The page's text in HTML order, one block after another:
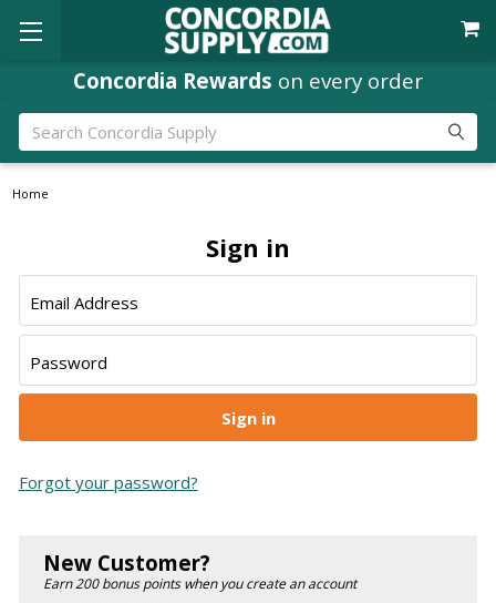
Concordia Rewards on every order
Search
Home
Sign in
Email Address
Password
Forgot your password?
New Customer?
Earn 200 bonus points when you create an account